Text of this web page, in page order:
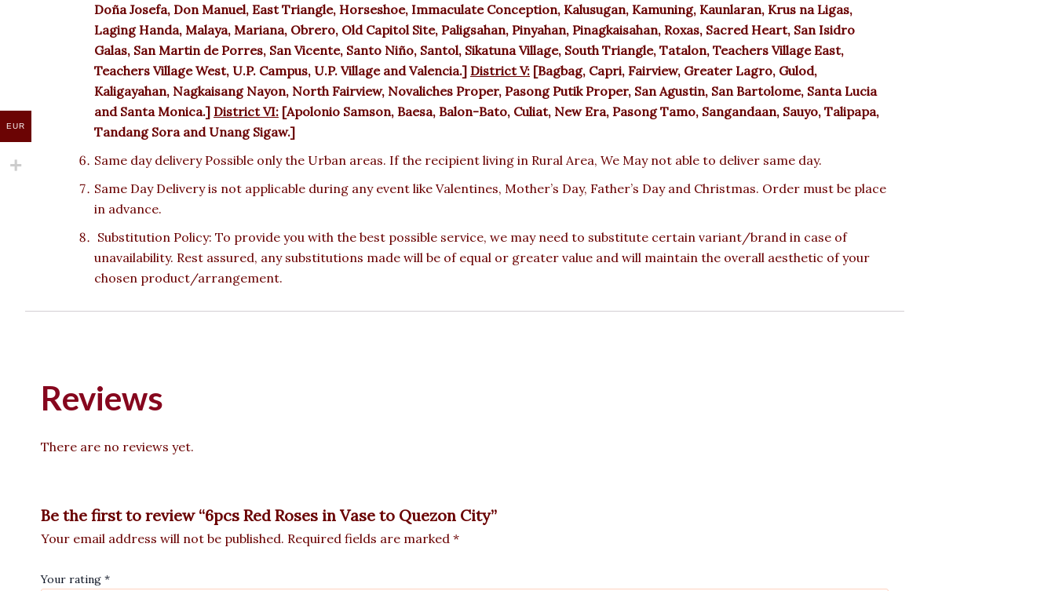
Doña Josefa, Don Manuel, East Triangle, Horseshoe, Immaculate Conception, Kalusugan, Kamuning, Kaunlaran, Krus na Ligas,
Laging Handa, Malaya, Mariana, Obrero, Old Capitol Site, Paligsahan, Pinyahan, Pinagkaisahan, Roxas, Sacred Heart, San Isidro
Galas, San Martin de Porres, San Vicente, Santo Niño, Santol, Sikatuna Village, South Triangle, Tatalon, Teachers Village East,
Teachers Village West, U.P. Campus, U.P. Village and Valencia.] District V: [Bagbag, Capri, Fairview, Greater Lagro, Gulod,
Kaligayahan, Nagkaisang Nayon, North Fairview, Novaliches Proper, Pasong Putik Proper, San Agustin, San Bartolome, Santa Lucia
and Santa Monica.] District VI: [Apolonio Samson, Baesa, Balon-Bato, Culiat, New Era, Pasong Tamo, Sangandaan, Sauyo, Talipapa,
Tandang Sora and Unang Sigaw.]
Same day delivery Possible only the Urban areas. If the recipient living in Rural Area, We May not able to deliver same day.
Same Day Delivery is not applicable during any event like Valentines, Mother’s Day, Father’s Day and Christmas. Order must be place
in advance.
Substitution Policy: To provide you with the best possible service, we may need to substitute certain variant/brand in case of
unavailability. Rest assured, any substitutions made will be of equal or greater value and will maintain the overall aesthetic of your
chosen product/arrangement.
Reviews
There are no reviews yet.
Be the first to review “6pcs Red Roses in Vase to Quezon City”
Your email address will not be published. Required fields are marked *
Your rating *
EUR